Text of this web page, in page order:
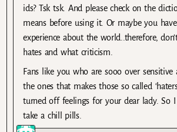
ids? Tsk tsk. And please check on the
means before using it. Or maybe you
experience about the world..therefore,
hates and what criticism.
Fans like you who are sooo over sensitive
the ones that makes those so called
turned off feelings for your dear lady. So
take a chill pills.